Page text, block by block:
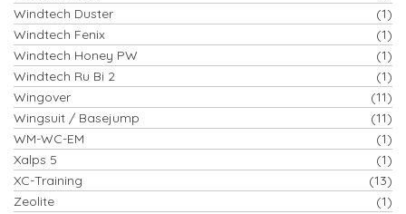
Windtech Duster
(1)
Windtech Fenix
(1)
Windtech Honey PW
(1)
Windtech Ru Bi 2
(1)
Wingover
(11)
Wingsuit / Basejump
(11)
WM-WC-EM
(1)
Xalps 5
(1)
XC-Training
(13)
Zeolite
(1)